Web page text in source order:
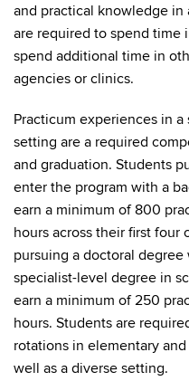
and practical knowledge in
are required to spend time
spend additional time in
agencies or clinics.
Practicum experiences in
setting are a required
and graduation. Students
enter the program with a
earn a minimum of 800
hours across their first four
pursuing a doctoral
specialist-level degree in
earn a minimum of 250
hours. Students are
rotations in elementary
well as a diverse setting.